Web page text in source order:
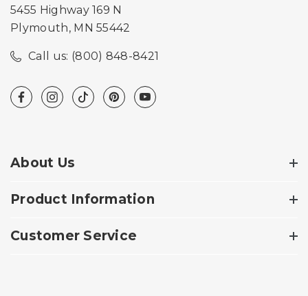
5455 Highway 169 N
Plymouth, MN 55442
Call us: (800) 848-8421
About Us
Product Information
Customer Service